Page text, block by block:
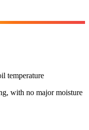
temperature
with no major moisture